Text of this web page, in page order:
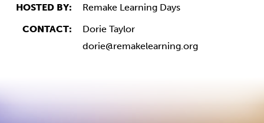
HOSTED BY:
Remake Learning Days
CONTACT:
Dorie Taylor
dorie@remakelearning.org